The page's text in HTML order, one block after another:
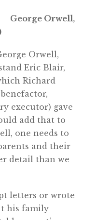
Orwell,
Orwell,
Eric Blair,
Richard
executor) gave
add that to
one needs to
and their
detail than we
letters or wrote
his family